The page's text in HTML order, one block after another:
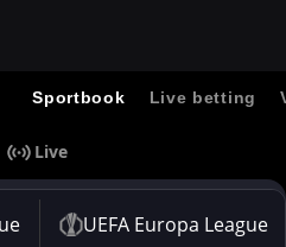
Sportbook Live betting
Live
UEFA Europa League